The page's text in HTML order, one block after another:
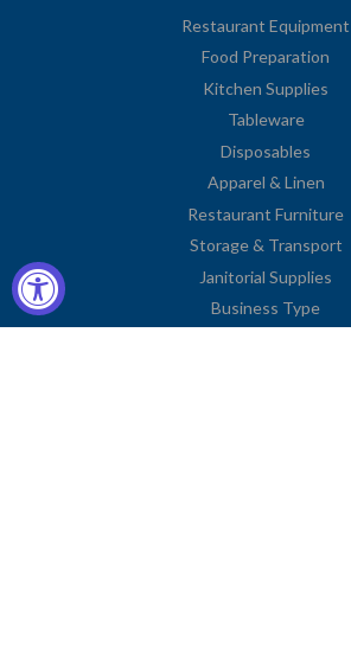
Restaurant Equipment
Food Preparation
Kitchen Supplies
Tableware
Disposables
Apparel & Linen
Restaurant Furniture
Storage & Transport
Janitorial Supplies
Business Type